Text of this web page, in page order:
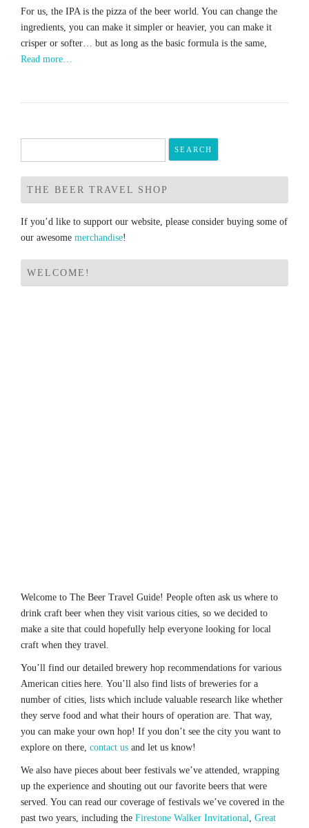
For us, the IPA is the pizza of the beer world. You can change the
ingredients, you can make it simpler or heavier, you can make it
crisper or softer… but as long as the basic formula is the same,
Read more…
for:
THE BEER TRAVEL SHOP
If you’d like to support our website, please consider buying some of
our awesome merchandise!
WELCOME!
Welcome to The Beer Travel Guide! People often ask us where to
drink craft beer when they visit various cities, so we decided to
make a site that could hopefully help everyone looking for local
craft when they travel.
You’ll find our detailed brewery hop recommendations for various
American cities here. You’ll also find lists of breweries for a
number of cities, lists which include valuable research like whether
they serve food and what their hours of operation are. That way,
you can make your own hop! If you don’t see the city you want to
explore on there, contact us and let us know!
We also have pieces about beer festivals we’ve attended, wrapping
up the experience and shouting out our favorite beers that were
served. You can read our coverage of festivals we’ve covered in the
past two years, including the Firestone Walker Invitational, Great